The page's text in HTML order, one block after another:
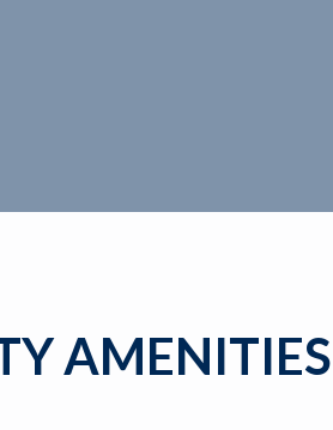
AMENITIES